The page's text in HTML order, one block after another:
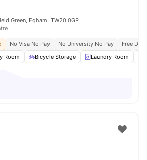
Green, Egham, TW20 0GP
No Visa No Pay No University No Pay
Free
Room Bicycle Storage Laundry Room